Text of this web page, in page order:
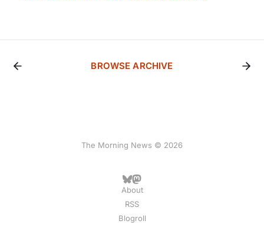
BROWSE ARCHIVE
The Morning News © 2026
About
RSS
Blogroll